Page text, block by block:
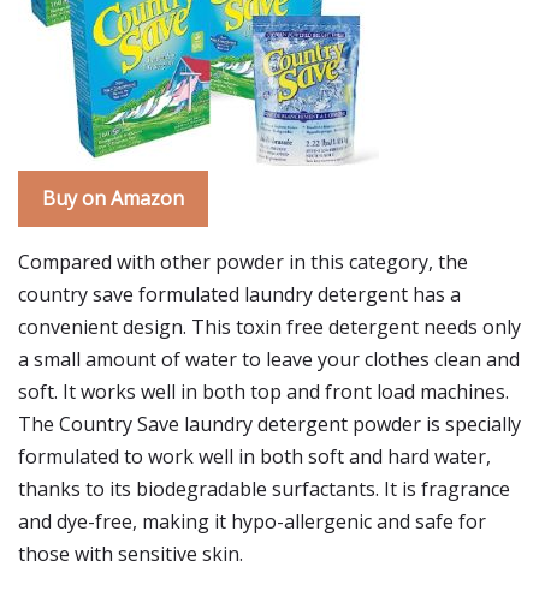
Buy on Amazon
Compared with other powder in this category, the
country save formulated laundry detergent has a
convenient design. This toxin free detergent needs only
a small amount of water to leave your clothes clean and
soft. It works well in both top and front load machines.
The Country Save laundry detergent powder is specially
formulated to work well in both soft and hard water,
thanks to its biodegradable surfactants. It is fragrance
and dye-free, making it hypo-allergenic and safe for
those with sensitive skin.